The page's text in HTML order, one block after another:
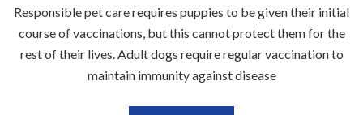
Responsible pet care requires puppies to be given their initial
course of vaccinations, but this cannot protect them for the
rest of their lives. Adult dogs require regular vaccination to
maintain immunity against disease